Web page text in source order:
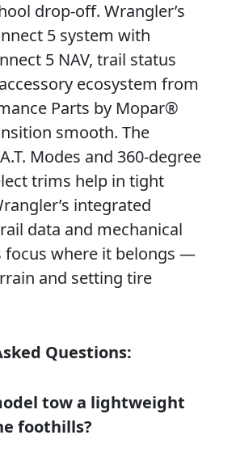
drop-off. Wrangler’s
5 system with
5 NAV, trail status
ecosystem from
Parts by Mopar®
smooth. The
Modes and 360-degree
trims help in tight
integrated
data and mechanical
focus where it belongs —
and setting tire
Questions:
tow a lightweight
foothills?